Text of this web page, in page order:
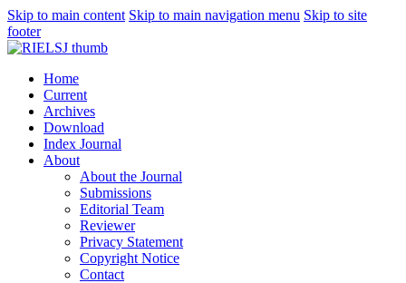
Skip to main content Skip to main navigation menu Skip to site
footer
Home
Current
Archives
Download
Index Journal
About
About the Journal
Submissions
Editorial Team
Reviewer
Privacy Statement
Copyright Notice
Contact